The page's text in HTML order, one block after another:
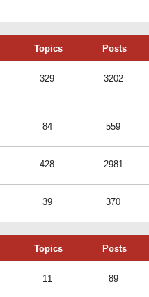
Topics Posts
329 3202
84 559
428 2981
39 370
Topics Posts
11 89